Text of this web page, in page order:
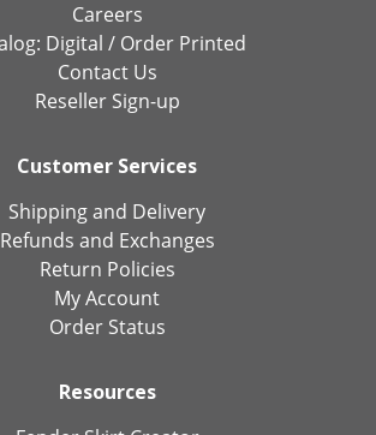
Careers
Digital / Order Printed
Contact Us
Reseller Sign-up
Customer Services
Shipping and Delivery
Refunds and Exchanges
Return Policies
My Account
Order Status
Resources